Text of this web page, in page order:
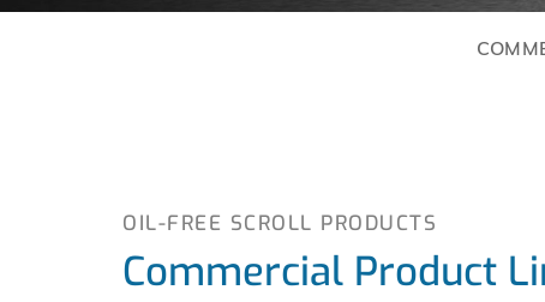
OIL-FREE SCROLL PRODUCTS
Commercial Product